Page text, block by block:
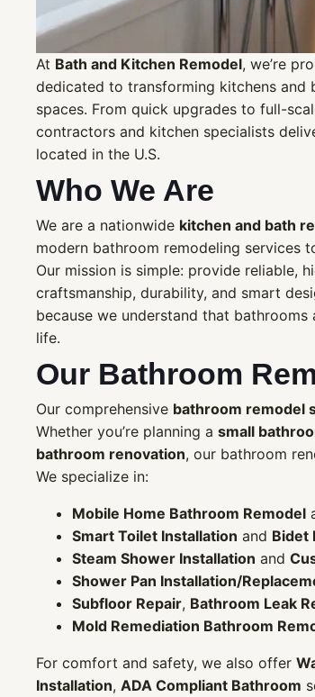
At Bath and Kitchen Remodel, we’re
dedicated to transforming kitchens and
spaces. From quick upgrades to full-
contractors and kitchen specialists
located in the U.S.
Who We Are
We are a nationwide kitchen and bath
modern bathroom remodeling services
Our mission is simple: provide reliable,
craftsmanship, durability, and smart
because we understand that
life.
Our Bathroom
Our comprehensive bathroom remodel
Whether you’re planning a small
bathroom renovation, our bathroom
We specialize in:
Mobile Home Bathroom Remodel
Smart Toilet Installation and Bidet
Steam Shower Installation and
Shower Pan Installation/
Subfloor Repair, Bathroom Leak
Mold Remediation Bathroom
For comfort and safety, we also offer
Installation, ADA Compliant Bathroom